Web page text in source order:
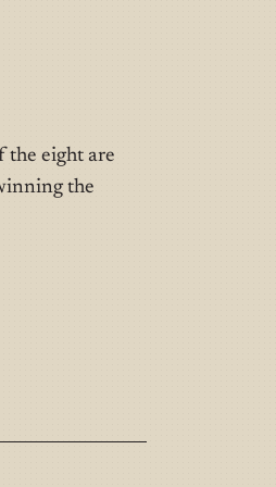
the eight are
the